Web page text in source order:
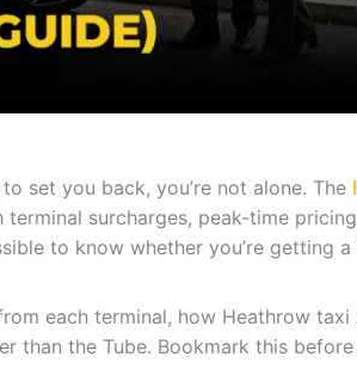
set you back, you’re not alone. The
surcharges, peak-time
to know whether you’re getting
each terminal, how Heathrow taxi
than the Tube. Bookmark this